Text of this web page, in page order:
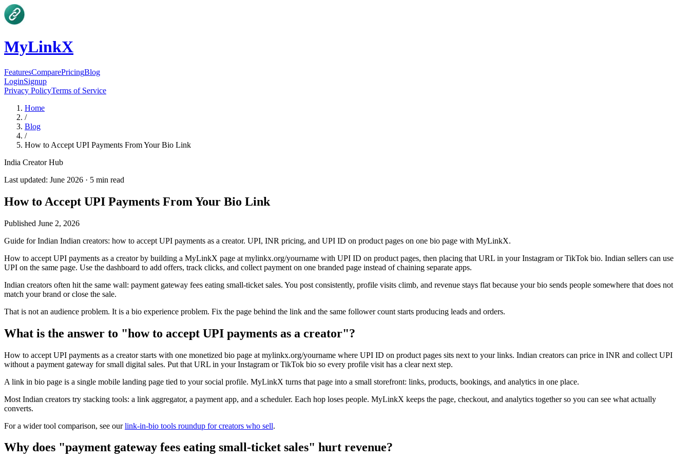
MyLinkX
FeaturesComparePricingBlog
LoginSignup
Privacy PolicyTerms of Service
Home
/
Blog
/
How to Accept UPI Payments From Your Bio Link
India Creator Hub
Last updated: June 2026 · 5 min read
How to Accept UPI Payments From Your Bio Link
Published June 2, 2026
Guide for Indian Indian creators: how to accept UPI payments as a creator. UPI, INR pricing, and UPI ID on product pages on one bio page with MyLinkX.
How to accept UPI payments as a creator by building a MyLinkX page at mylinkx.org/yourname with UPI ID on product pages, then placing that URL in your Instagram or TikTok bio. Indian sellers can use
UPI on the same page. Use the dashboard to add offers, track clicks, and collect payment on one branded page instead of chaining separate apps.
Indian creators often hit the same wall: payment gateway fees eating small-ticket sales. You post consistently, profile visits climb, and revenue stays flat because your bio sends people somewhere that does not
match your brand or close the sale.
That is not an audience problem. It is a bio experience problem. Fix the page behind the link and the same follower count starts producing leads and orders.
What is the answer to "how to accept UPI payments as a creator"?
How to accept UPI payments as a creator starts with one monetized bio page at mylinkx.org/yourname where UPI ID on product pages sits next to your links. Indian creators can price in INR and collect UPI
without a payment gateway for small digital sales. Put that URL in your Instagram or TikTok bio so every profile visit has a clear next step.
A link in bio page is a single mobile landing page tied to your social profile. MyLinkX turns that page into a small storefront: links, products, bookings, and analytics in one place.
Most Indian creators try stacking tools: a link aggregator, a payment app, and a scheduler. Each hop loses people. MyLinkX keeps the page, checkout, and analytics together so you can see what actually
converts.
For a wider tool comparison, see ourlink-in-bio tools roundup for creators who sell.
Why does "payment gateway fees eating small-ticket sales" hurt revenue?